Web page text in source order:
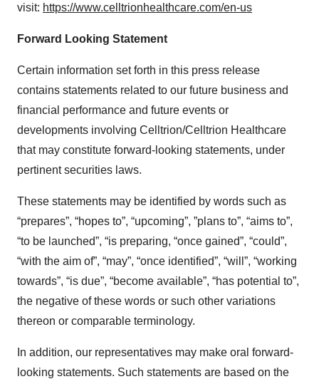
visit: https://www.celltrionhealthcare.com/en-us
Forward Looking Statement
Certain information set forth in this press release
contains statements related to our future business and
financial performance and future events or
developments involving Celltrion/Celltrion Healthcare
that may constitute forward-looking statements, under
pertinent securities laws.
These statements may be identified by words such as
“prepares”, “hopes to”, “upcoming”, ”plans to”, “aims to”,
“to be launched”, “is preparing, “once gained”, “could”,
“with the aim of”, “may”, “once identified”, “will”, “working
towards”, “is due”, “become available”, “has potential to”,
the negative of these words or such other variations
thereon or comparable terminology.
In addition, our representatives may make oral forward-
looking statements. Such statements are based on the